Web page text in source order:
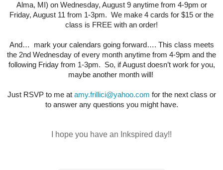
Alma, MI) on Wednesday, August 9 anytime from 4-9pm or
Friday, August 11 from 1-3pm. We make 4 cards for $15 or the
class is FREE with an order!
And… mark your calendars going forward…. This class meets
the 2nd Wednesday of every month anytime from 4-9pm and the
following Friday from 1-3pm. So, if August doesn’t work for you,
maybe another month will!
Just RSVP to me at amy.frillici@yahoo.com for the next class or
to answer any questions you might have.
I hope you have an Inkspired day!!